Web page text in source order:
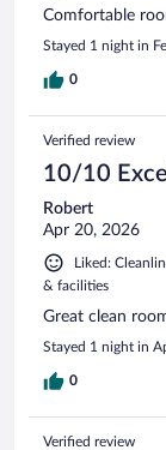
Comfortable
Stayed 1 night in
0
Verified review
10/10
Robert
Apr 20, 2026
Liked:
& facilities
Great clean
Stayed 1 night in
0
Verified review